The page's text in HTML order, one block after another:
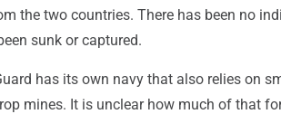
the two countries. There has been no
sunk or captured.
has its own navy that also relies on
mines. It is unclear how much of that